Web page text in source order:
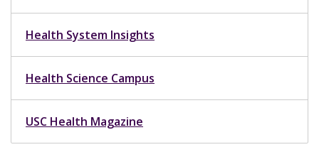
Health System Insights
Health Science Campus
USC Health Magazine